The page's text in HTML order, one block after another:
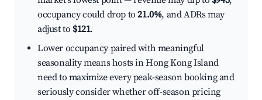
occupancy could drop to21.0%, and ADRs may
adjust to $121.
Lower occupancy paired with meaningful
seasonality means hosts in Hong Kong Island
need to maximize every peak-season booking and
seriously consider whether off-season pricing